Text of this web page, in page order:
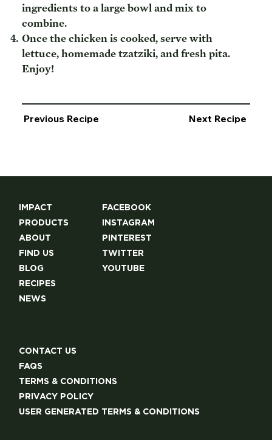
ingredients to a large bowl and mix to
combine.
Once the chicken is cooked, serve with
lettuce, homemade tzatziki, and fresh pita.
Enjoy!
Next Recipe
Previous Recipe
IMPACT
PRODUCTS
ABOUT
FIND US
BLOG
RECIPES
NEWS
FACEBOOK
INSTAGRAM
PINTEREST
TWITTER
YOUTUBE
CONTACT US
FAQS
TERMS & CONDITIONS
PRIVACY POLICY
USER GENERATED TERMS & CONDITIONS